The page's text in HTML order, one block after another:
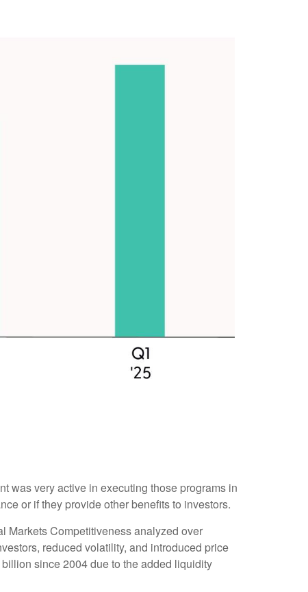
was very active in executing those programs in
or if they provide other benefits to investors.
Markets Competitiveness analyzed over
reduced volatility, and introduced price
since 2004 due to the added liquidity